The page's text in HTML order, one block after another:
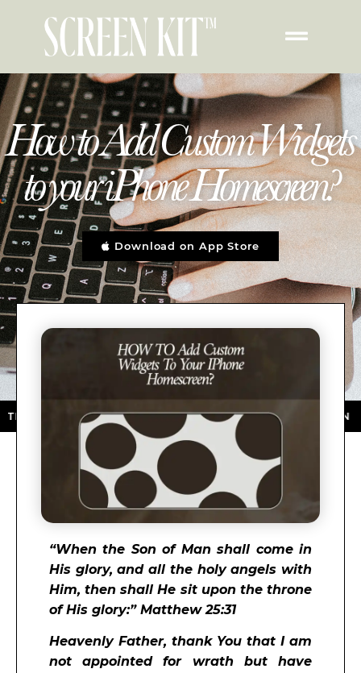
How to Add Custom Widgets
to your iPhone Homescreen?
Download on App Store
STORE ★ DOWNLOAD NOW ★ AVAILABLE ON
“When the Son of Man shall come in
His glory, and all the holy angels with
Him, then shall He sit upon the throne
of His glory:” Matthew 25:31
Heavenly Father, thank You that I am
not appointed for wrath but have